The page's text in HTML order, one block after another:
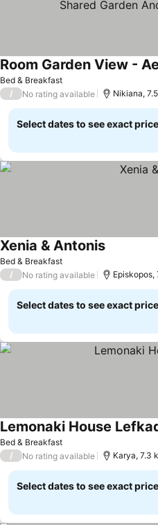
Bed & Breakfast
See prices
/ No rating available Nikiana,
Select dates to see exact
Bed & Breakfast
Xenia & AntonisSee prices
/ No rating available Episkopos,
Select dates to see exact
Bed & Breakfast
Lemonaki House
/ No rating available Karya, 7.3
Select dates to see exact